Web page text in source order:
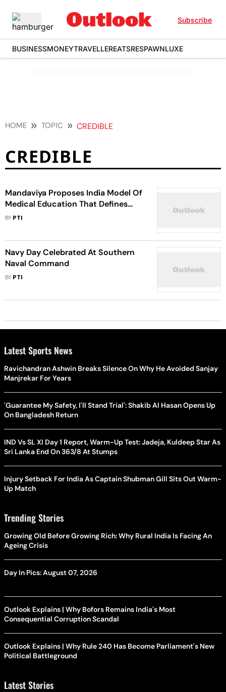
Subscribe
BUSINESSMONEYTRAVELLEREATSRESPAWNLUXE
HOME TOPIC CREDIBLE
CREDIBLE
Mandaviya Proposes India Model Of
Medical Education That Defines
Accessible, Affordable, Credible
BY PTI
Navy Day Celebrated At Southern
Naval Command
BY PTI
Latest Sports News
Ravichandran Ashwin Breaks Silence On Why He Avoided Sanjay
Manjrekar For Years
'Guarantee My Safety, I'll Stand Trial': Shakib Al Hasan Opens Up
On Bangladesh Return
IND Vs SL XI Day 1 Report, Warm-Up Test: Jadeja, Kuldeep Star As
Sri Lanka End On 363/8 At Stumps
Injury Setback For India As Captain Shubman Gill Sits Out Warm-
Up Match
Trending Stories
Growing Old Before Growing Rich: Why Rural India Is Facing An
Ageing Crisis
Day In Pics: August 07, 2026
Outlook Explains | Why Bofors Remains India's Most
Consequential Corruption Scandal
Outlook Explains | Why Rule 240 Has Become Parliament's New
Political Battleground
Latest Stories